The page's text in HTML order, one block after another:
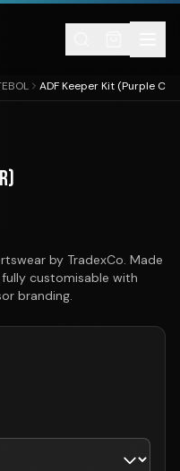
ADF Keeper Kit (Purple
1/1
by TradexCo. Made
customisable with
branding.